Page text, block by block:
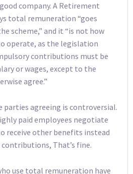
company. A Retirement
total remuneration “goes
scheme,” and it “is not how
operate, as the legislation
contributions must be
or wages, except to the
agree.”
agreeing is controversial.
paid employees negotiate
receive other benefits instead
That’s fine.
use total remuneration have